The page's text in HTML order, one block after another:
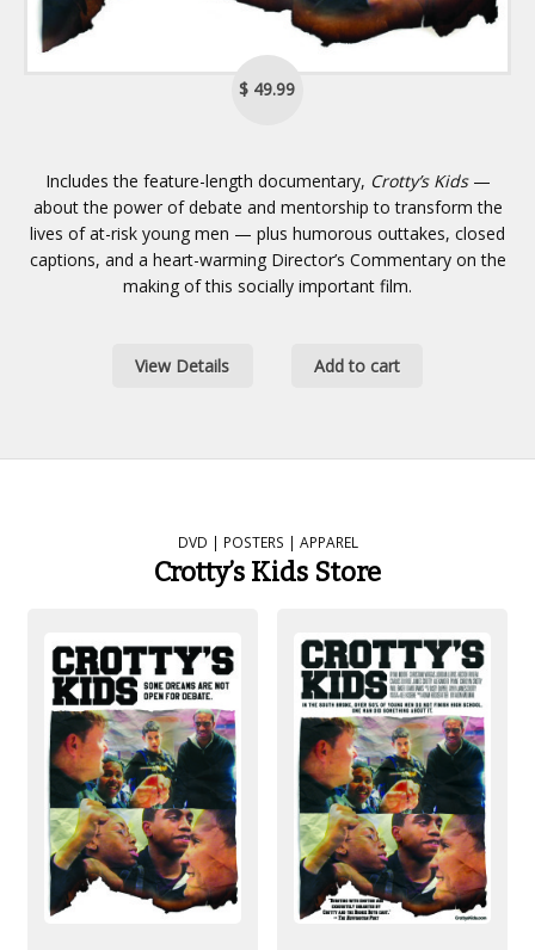
$ 49.99
Includes the feature-length documentary, Crotty’s Kids—
about the power of debate and mentorship to transform the
lives of at-risk young men — plus humorous outtakes, closed
captions, and a heart-warming Director’s Commentary on the
making of this socially important film.
View Details Add to cart
DVD | POSTERS | APPAREL
Crotty’s Kids Store